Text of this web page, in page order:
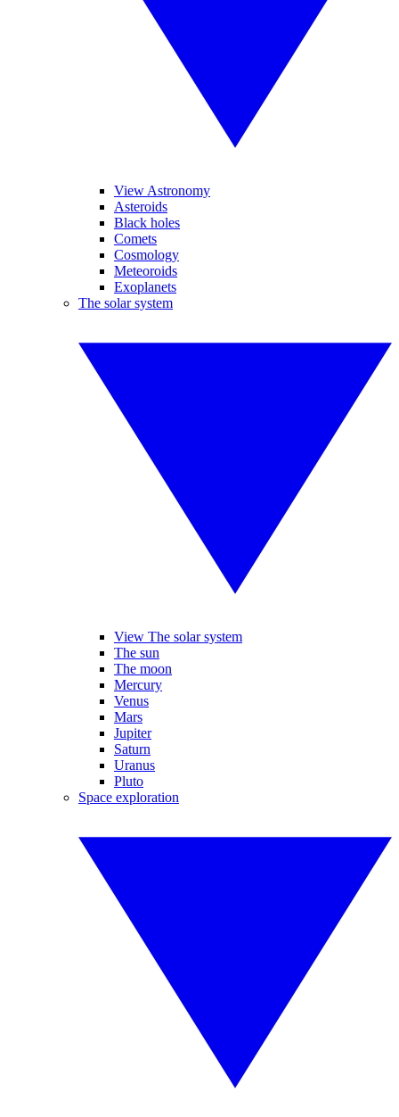
View Astronomy
Asteroids
Black holes
Comets
Cosmology
Meteoroids
Exoplanets
The solar system
View The solar system
The sun
The moon
Mercury
Venus
Mars
Jupiter
Saturn
Uranus
Pluto
Space exploration